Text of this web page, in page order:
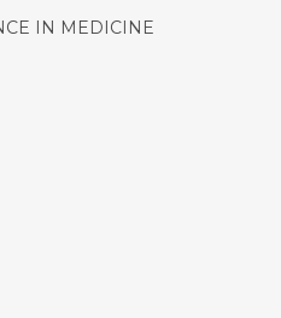
IN MEDICINE